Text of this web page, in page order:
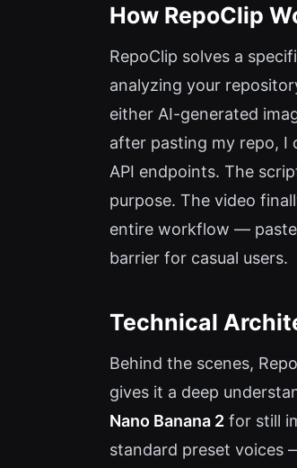
How RepoClip
RepoClip solves a
analyzing your
either AI-generated
after pasting my repo, I
API endpoints. The
purpose. The video
entire workflow — paste
barrier for casual users.
Technical
Behind the scenes,
gives it a deep
Nano Banana 2 for still
standard preset voices